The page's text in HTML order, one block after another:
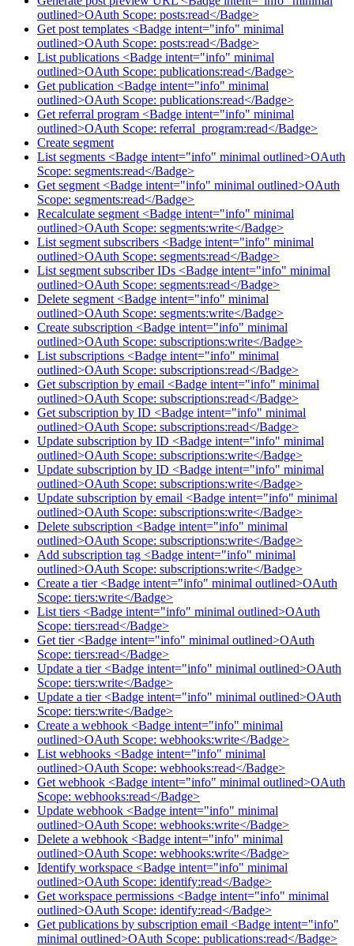
outlined>OAuth Scope: posts:read</Badge>
Get post templates <Badge intent="info" minimal
outlined>OAuth Scope: posts:read</Badge>
List publications <Badge intent="info" minimal
outlined>OAuth Scope: publications:read</Badge>
Get publication <Badge intent="info" minimal
outlined>OAuth Scope: publications:read</Badge>
Get referral program <Badge intent="info" minimal
outlined>OAuth Scope: referral_program:read</Badge>
Create segment
List segments <Badge intent="info" minimal outlined>OAuth
Scope: segments:read</Badge>
Get segment <Badge intent="info" minimal outlined>OAuth
Scope: segments:read</Badge>
Recalculate segment <Badge intent="info" minimal
outlined>OAuth Scope: segments:write</Badge>
List segment subscribers <Badge intent="info" minimal
outlined>OAuth Scope: segments:read</Badge>
List segment subscriber IDs <Badge intent="info" minimal
outlined>OAuth Scope: segments:read</Badge>
Delete segment <Badge intent="info" minimal
outlined>OAuth Scope: segments:write</Badge>
Create subscription <Badge intent="info" minimal
outlined>OAuth Scope: subscriptions:write</Badge>
List subscriptions <Badge intent="info" minimal
outlined>OAuth Scope: subscriptions:read</Badge>
Get subscription by email <Badge intent="info" minimal
outlined>OAuth Scope: subscriptions:read</Badge>
Get subscription by ID <Badge intent="info" minimal
outlined>OAuth Scope: subscriptions:read</Badge>
Update subscription by ID <Badge intent="info" minimal
outlined>OAuth Scope: subscriptions:write</Badge>
Update subscription by ID <Badge intent="info" minimal
outlined>OAuth Scope: subscriptions:write</Badge>
Update subscription by email <Badge intent="info" minimal
outlined>OAuth Scope: subscriptions:write</Badge>
Delete subscription <Badge intent="info" minimal
outlined>OAuth Scope: subscriptions:write</Badge>
Add subscription tag <Badge intent="info" minimal
outlined>OAuth Scope: subscriptions:write</Badge>
Create a tier <Badge intent="info" minimal outlined>OAuth
Scope: tiers:write</Badge>
List tiers <Badge intent="info" minimal outlined>OAuth
Scope: tiers:read</Badge>
Get tier <Badge intent="info" minimal outlined>OAuth
Scope: tiers:read</Badge>
Update a tier <Badge intent="info" minimal outlined>OAuth
Scope: tiers:write</Badge>
Update a tier <Badge intent="info" minimal outlined>OAuth
Scope: tiers:write</Badge>
Create a webhook <Badge intent="info" minimal
outlined>OAuth Scope: webhooks:write</Badge>
List webhooks <Badge intent="info" minimal
outlined>OAuth Scope: webhooks:read</Badge>
Get webhook <Badge intent="info" minimal outlined>OAuth
Scope: webhooks:read</Badge>
Update webhook <Badge intent="info" minimal
outlined>OAuth Scope: webhooks:write</Badge>
Delete a webhook <Badge intent="info" minimal
outlined>OAuth Scope: webhooks:write</Badge>
Identify workspace <Badge intent="info" minimal
outlined>OAuth Scope: identify:read</Badge>
Get workspace permissions <Badge intent="info" minimal
outlined>OAuth Scope: identify:read</Badge>
Get publications by subscription email <Badge intent="info"
minimal outlined>OAuth Scope: publications:read</Badge>